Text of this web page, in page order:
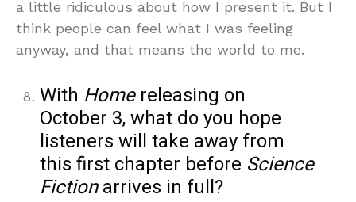
a little ridiculous about how I present it. But I
think people can feel what I was feeling
anyway, and that means the world to me.
With Homereleasing on
October 3, what do you hope
listeners will take away from
this first chapter before Science
Fictionarrives in full?